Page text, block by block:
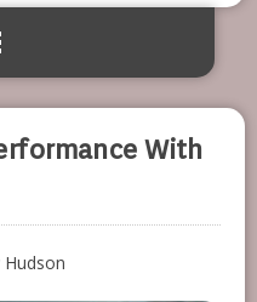
With
Hudson